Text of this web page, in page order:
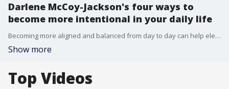
Darlene McCoy-Jackson's four ways to
become more intentional in your daily life
Becoming more aligned and balanced from day to day can help elevate your life in a huge way. Radio Darlene McCoy-Jackson joins Good Day with four key tips to help you become more intentional.
Show more
Top Videos